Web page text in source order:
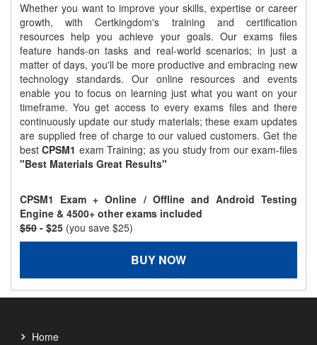
Whether you want to improve your skills, expertise or career
growth, with Certkingdom's training and certification
resources help you achieve your goals. Our exams files
feature hands-on tasks and real-world scenarios; in just a
matter of days, you'll be more productive and embracing new
technology standards. Our online resources and events
enable you to focus on learning just what you want on your
timeframe. You get access to every exams files and there
continuously update our study materials; these exam updates
are supplied free of charge to our valued customers. Get the
bestCPSM1 exam Training; as you study from our exam-files
"Best Materials Great Results"
CPSM1 Exam + Online / Offline and Android Testing
Engine & 4500+ other exams included
$50 - $25 (you save $25)
BUY NOW
Home